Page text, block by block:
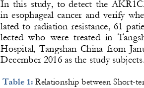
In  this  study,  to  detect  the
in  esophageal  cancer  and  verify
lated  to  radiation  resistance,  61
lected  who  were  treated  in
Hospital,  Tangshan  China  from
December 2016 as the study subjects.
Table 1: Relationship between Short-